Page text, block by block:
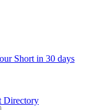
Short in 30 days
Directory